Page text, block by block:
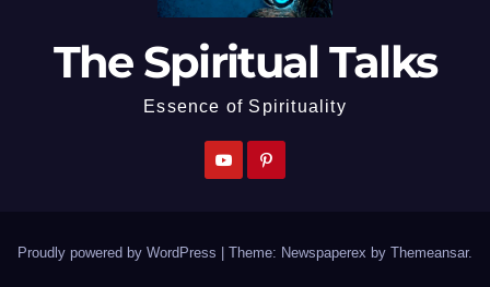
The Spiritual Talks
Essence of Spirituality
Proudly powered by WordPress Theme: Newspaperex by Themeansar.